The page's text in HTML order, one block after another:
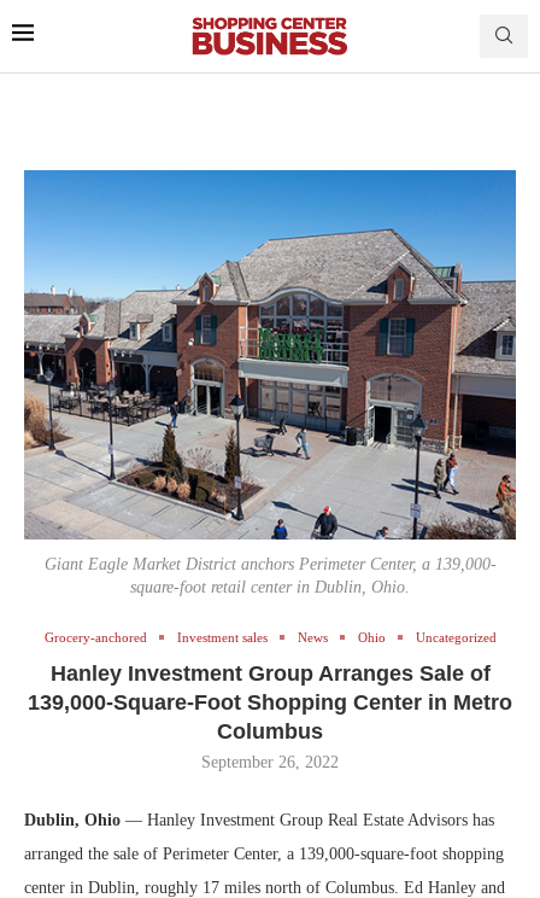
Giant Eagle Market District anchors Perimeter Center, a 139,000-
square-foot retail center in Dublin, Ohio.
Grocery-anchored Investment sales News Ohio Uncategorized
Hanley Investment Group Arranges Sale of
139,000-Square-Foot Shopping Center in Metro
Columbus
September 26, 2022
Dublin, Ohio — Hanley Investment Group Real Estate Advisors has
arranged the sale of Perimeter Center, a 139,000-square-foot shopping
center in Dublin, roughly 17 miles north of Columbus. Ed Hanley and